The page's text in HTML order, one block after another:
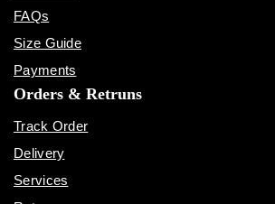
FAQs
Size Guide
Payments
Orders & Retruns
Track Order
Delivery
Services